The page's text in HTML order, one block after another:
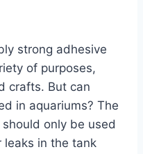
strong adhesive
of purposes,
crafts. But can
in aquariums? The
only be used
leaks in the tank